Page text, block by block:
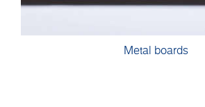
Metal boards